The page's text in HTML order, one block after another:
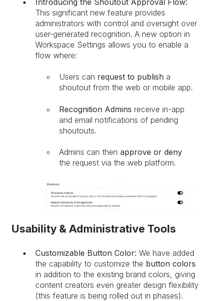
This significant new feature provides
administrators with control and oversight over
user-generated recognition. A new option in
Workspace Settings allows you to enable a
flow where:
Users can request to publish a
shoutout from the web or mobile app.
Recognition Admins receive in-app
and email notifications of pending
shoutouts.
Admins can then approve or deny
the request via the web platform.
Usability & Administrative Tools
Customizable Button Color: We have added
the capability to customize the button colors
in addition to the existing brand colors, giving
content creators even greater design flexibility
(this feature is being rolled out in phases).